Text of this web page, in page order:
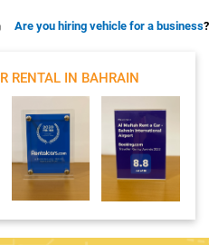
Are you hiring vehicle for a business?
RENTAL IN BAHRAIN